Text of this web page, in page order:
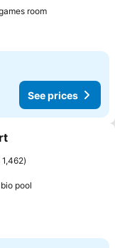
room
See prices
1,462
pool